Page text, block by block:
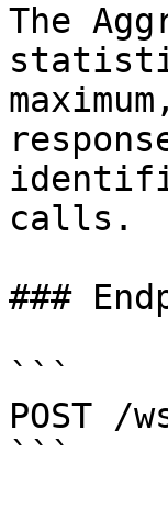
The
calls.
###
```
POST /
```